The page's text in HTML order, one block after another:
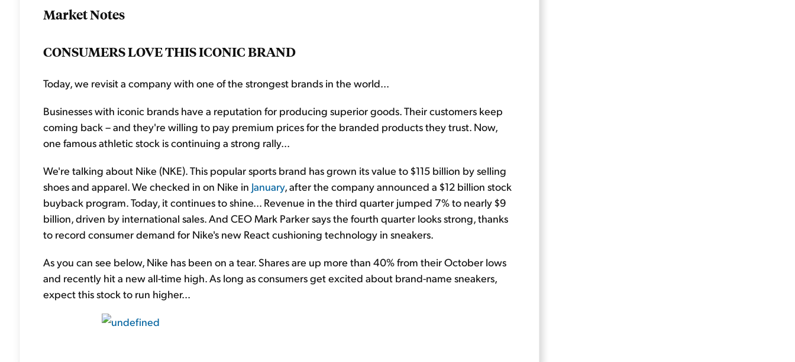
Market Notes
CONSUMERS LOVE THIS ICONIC BRAND
Today, we revisit a company with one of the strongest brands in the world...
Businesses with iconic brands have a reputation for producing superior goods. Their customers keep
coming back – and they're willing to pay premium prices for the branded products they trust. Now,
one famous athletic stock is continuing a strong rally...
We're talking about Nike (NKE). This popular sports brand has grown its value to $115 billion by selling
shoes and apparel. We checked in on Nike in January, after the company announced a $12 billion stock
buyback program. Today, it continues to shine... Revenue in the third quarter jumped 7% to nearly $9
billion, driven by international sales. And CEO Mark Parker says the fourth quarter looks strong, thanks
to record consumer demand for Nike's new React cushioning technology in sneakers.
As you can see below, Nike has been on a tear. Shares are up more than 40% from their October lows
and recently hit a new all-time high. As long as consumers get excited about brand-name sneakers,
expect this stock to run higher...